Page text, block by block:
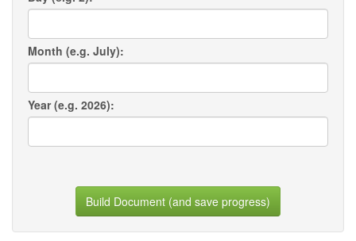
Month (e.g. July):
Year (e.g. 2026):
Build Document (and save progress)